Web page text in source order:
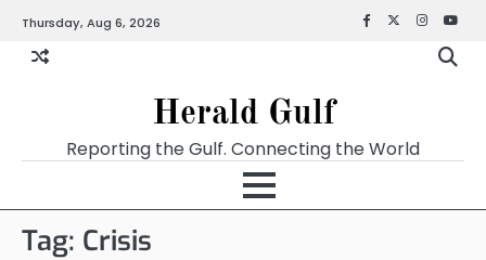
Thursday, Aug 6, 2026 Facebook
X
Herald Gulf
Reporting the Gulf. Connecting the World
Tag: Crisis